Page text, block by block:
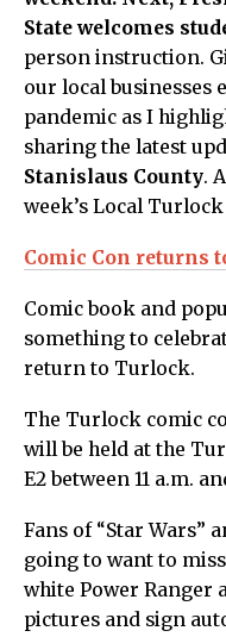
State welcomes
person instruction.
our local businesses
pandemic as I
sharing the latest
Stanislaus County.
week’s Local
Comic Con returns
Comic book and
something to
return to Turlock.
The Turlock comic
will be held at the
E2 between 11 a.m.
Fans of “Star Wars”
going to want to
white Power Ranger
pictures and sign